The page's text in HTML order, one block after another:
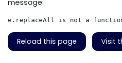
message:
e.replaceAll is not a
Reload this page Visit